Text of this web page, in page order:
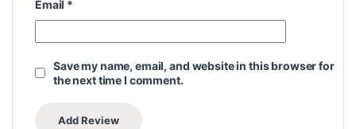
Email *
Save my name, email, and website in this browser for
the next time I comment.